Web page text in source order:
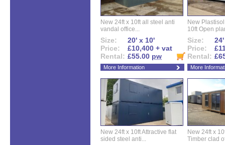
New 24ft x 10ft all steel anti
vandal office...
Size:
20' x 10'
Price:
£10,400 + vat
Rental: £55.00 pw
More Information
New
10ft Open
Size:
Price:
Rental:
More
New 24ft x 10ft Attractive flat
sided steel anti...
New 24ft x
Timber clad